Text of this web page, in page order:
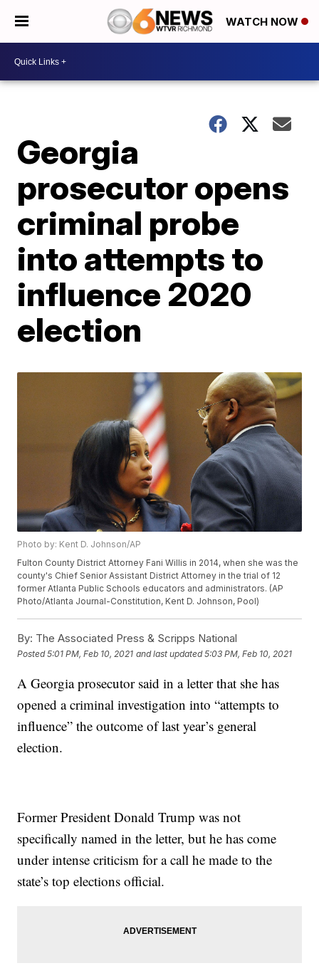
WATCH NOW
Georgia
prosecutor opens
criminal probe
into attempts to
influence 2020
election
Photo by: Kent D. Johnson/AP
Fulton County District Attorney Fani Willis in 2014, when she was the
county's Chief Senior Assistant District Attorney in the trial of 12
former Atlanta Public Schools educators and administrators. (AP
Photo/Atlanta Journal-Constitution, Kent D. Johnson, Pool)
By: The Associated Press & Scripps National
Posted5:01 PM, Feb 10, 2021 and last updated 5:03 PM, Feb 10, 2021
A Georgia prosecutor said in a letter that she has
opened a criminal investigation into “attempts to
influence” the outcome of last year’s general
election.
Former President Donald Trump was not
specifically named in the letter, but he has come
under intense criticism for a call he made to the
state’s top elections official.